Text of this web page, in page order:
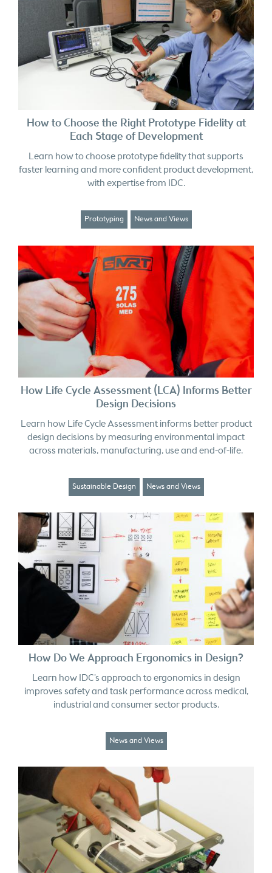
How to Choose the Right Prototype Fidelity at
Each Stage of Development
Learn how to choose prototype fidelity that supports
faster learning and more confident product development,
with expertise from IDC.
How Life Cycle Assessment (LCA) Informs Better
Design Decisions
Learn how Life Cycle Assessment informs better product
design decisions by measuring environmental impact
across materials, manufacturing, use and end-of-life.
How Do We Approach Ergonomics in Design?
Learn how IDC’s approach to ergonomics in design
improves safety and task performance across medical,
industrial and consumer sector products.